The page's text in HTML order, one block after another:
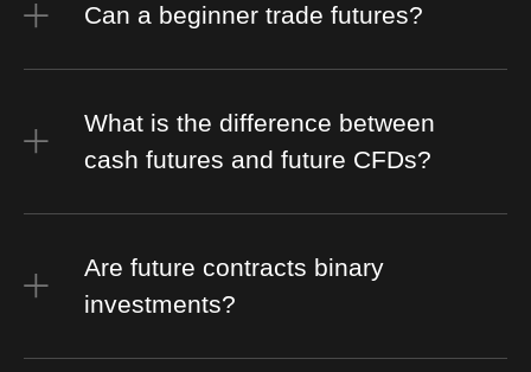
Can a beginner trade futures?
What is the difference between
cash futures and future CFDs?
Are future contracts binary
investments?